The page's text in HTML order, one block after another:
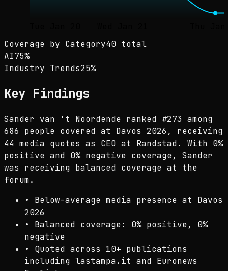
Coverage by Category40 total
AI75%
Industry Trends25%
Key Findings
Sander van 't Noordende ranked #273 among
686 people covered at Davos 2026, receiving
44 media quotes as CEO at Randstad. With 0%
positive and 0% negative coverage, Sander
was receiving balanced coverage at the
forum.
• Below-average media presence at Davos
2026
• Balanced coverage: 0% positive, 0%
negative
• Quoted across 10+ publications
including lastampa.it and Euronews